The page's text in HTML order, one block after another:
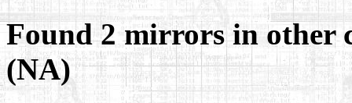
Found 2 mirrors in other
(NA)